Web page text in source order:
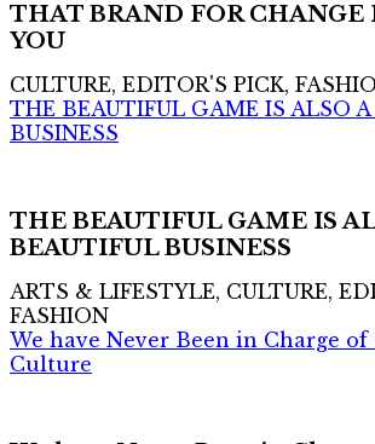
THAT BRAND FOR CHANGE
YOU
CULTURE, EDITOR'S PICK,
THE BEAUTIFUL GAME IS ALSO
BUSINESS
THE BEAUTIFUL GAME IS
BEAUTIFUL BUSINESS
ARTS & LIFESTYLE, CULTURE,
FASHION
We have Never Been in Charge of
Culture